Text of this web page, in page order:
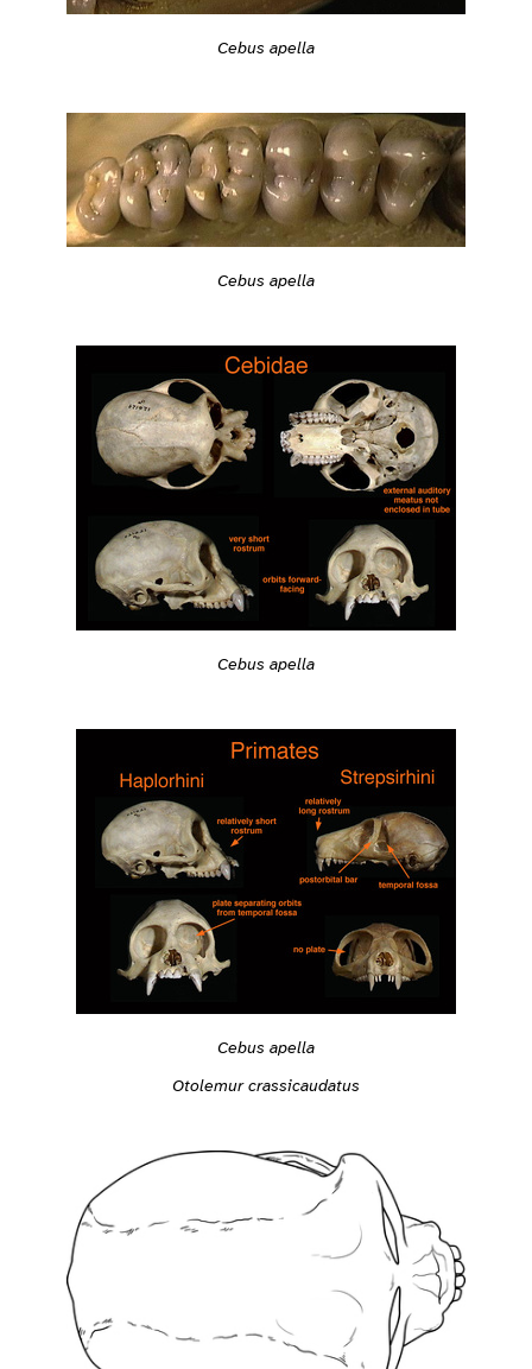
Cebus apella
Cebus apella
Cebus apella
Cebus apella
Otolemur crassicaudatus